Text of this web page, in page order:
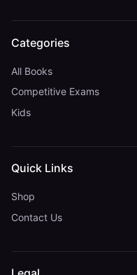
Categories
All Books
Competitive Exams
Kids
Quick Links
Shop
Contact Us